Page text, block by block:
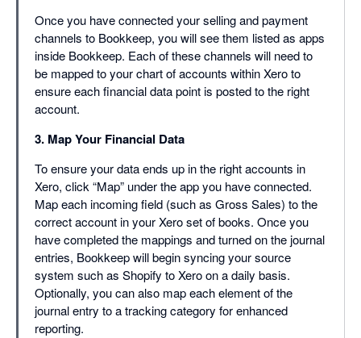
Once you have connected your selling and payment
channels to Bookkeep, you will see them listed as apps
inside Bookkeep. Each of these channels will need to
be mapped to your chart of accounts within Xero to
ensure each financial data point is posted to the right
account.
3. Map Your Financial Data
To ensure your data ends up in the right accounts in
Xero, click “Map” under the app you have connected.
Map each incoming field (such as Gross Sales) to the
correct account in your Xero set of books. Once you
have completed the mappings and turned on the journal
entries, Bookkeep will begin syncing your source
system such as Shopify to Xero on a daily basis.
Optionally, you can also map each element of the
journal entry to a tracking category for enhanced
reporting.